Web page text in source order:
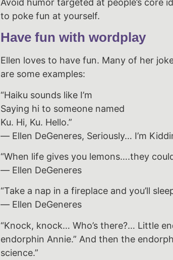
Avoid humor targeted at people’s core
to poke fun at yourself.
Have fun with wordplay
Ellen loves to have fun. Many of her
are some examples:
“Haiku sounds like I’m
Saying hi to someone named
Ku. Hi, Ku. Hello.”
― Ellen DeGeneres, Seriously… I’m
“When life gives you lemons….they
― Ellen DeGeneres
“Take a nap in a fireplace and you’ll
― Ellen DeGeneres
“Knock, knock… Who’s there?… Little
endorphin Annie.” And then the
science.”